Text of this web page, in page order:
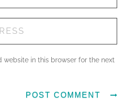
website in this browser for the next